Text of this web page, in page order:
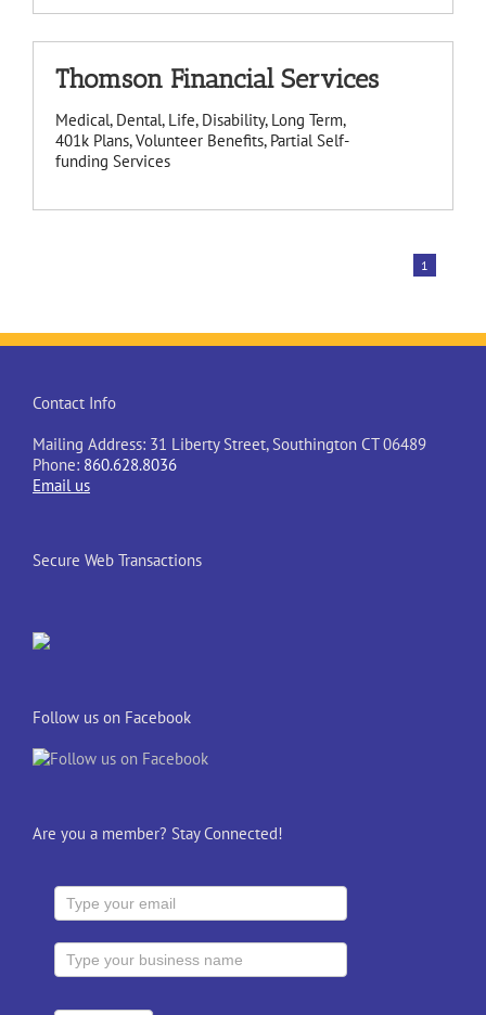
Thomson Financial Services
Medical, Dental, Life, Disability, Long Term,
401k Plans, Volunteer Benefits, Partial Self-
funding Services
1
Contact Info
Mailing Address: 31 Liberty Street, Southington CT 06489
Phone: 860.628.8036
Email us
Secure Web Transactions
Follow us on Facebook
Are you a member? Stay Connected!